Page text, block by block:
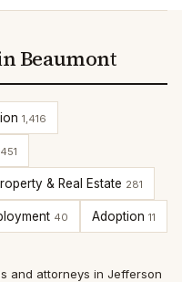
Beaumont
1,416
451
& Real Estate 281
40 Adoption 11
and attorneys in Jefferson